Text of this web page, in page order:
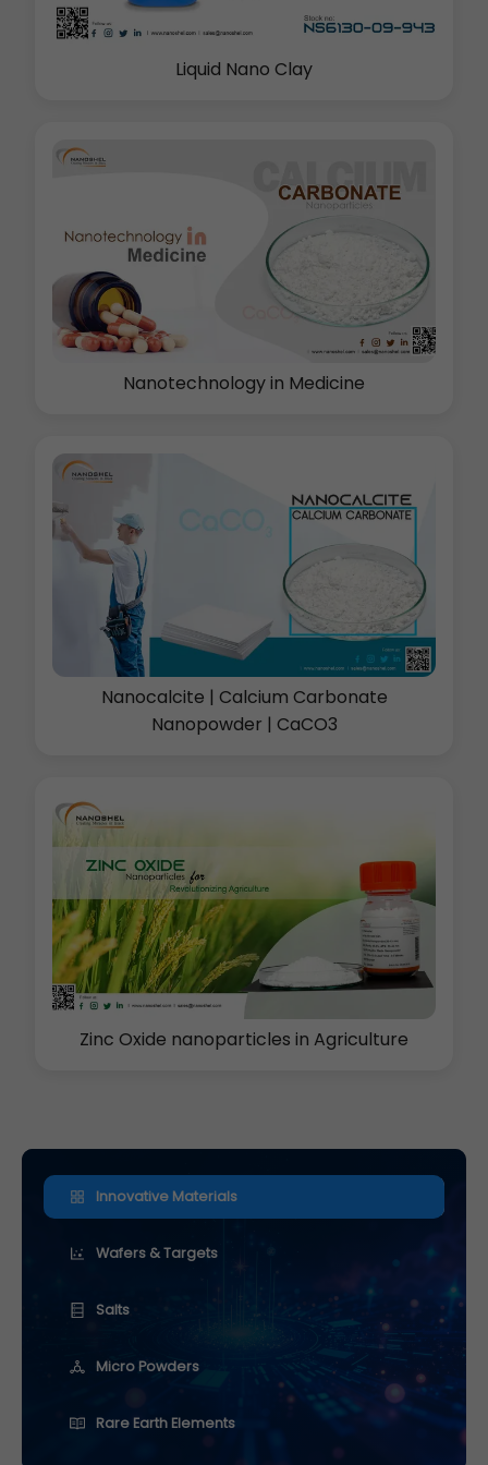
Liquid Nano Clay
Nanotechnology in Medicine
Nanocalcite | Calcium Carbonate
Nanopowder | CaCO3
Zinc Oxide nanoparticles in Agriculture
Innovative Materials
Wafers & Targets
Salts
Micro Powders
Rare Earth Elements